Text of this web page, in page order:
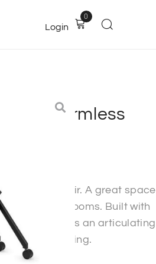
Login
0
– Armless
a modern flair. A great space
and classrooms. Built with
last. Features an articulating
quantity pricing.